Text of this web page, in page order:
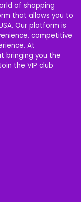
of shopping
that allows you to
Our platform is
competitive
At
bringing you the
the VIP club